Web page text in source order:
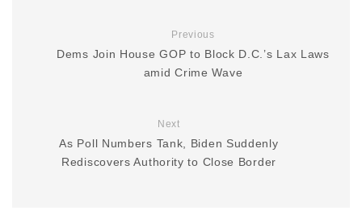
Previous
Dems Join House GOP to Block D.C.’s Lax Laws
amid Crime Wave
Next
As Poll Numbers Tank, Biden Suddenly
Rediscovers Authority to Close Border